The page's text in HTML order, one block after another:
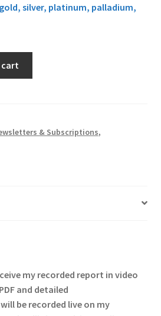
silver, platinum, palladium,
cart
& Subscriptions,
my recorded report in video
and detailed
be recorded live on my